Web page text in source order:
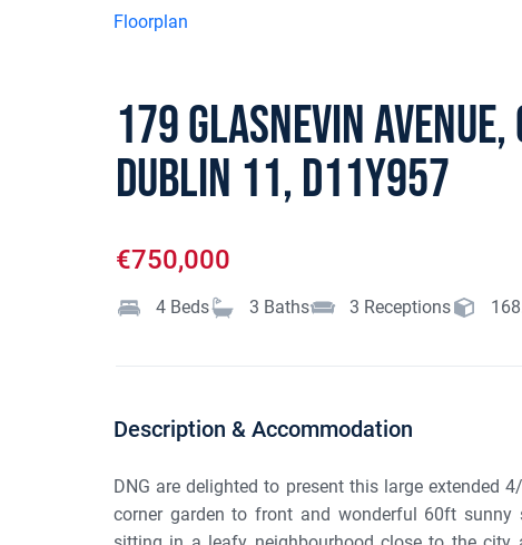
Floorplan
179 Glasnevin
Dublin 11, D11Y957
€750,000
4 Beds 3 Baths 3 Receptions
Description & Accommodation
DNG are delighted to present this large extended
corner garden to front and wonderful 60ft sunny